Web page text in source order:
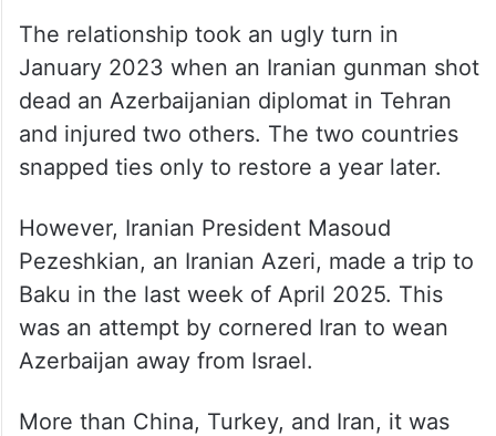
The relationship took an ugly turn in
January 2023 when an Iranian gunman shot
dead an Azerbaijanian diplomat in Tehran
and injured two others. The two countries
snapped ties only to restore a year later.
However, Iranian President Masoud
Pezeshkian, an Iranian Azeri, made a trip to
Baku in the last week of April 2025. This
was an attempt by cornered Iran to wean
Azerbaijan away from Israel.
More than China, Turkey, and Iran, it was